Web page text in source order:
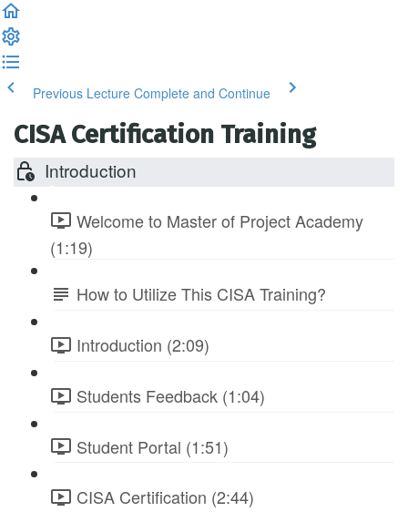
Previous Lecture Complete and Continue
CISA Certification Training
Introduction
Welcome to Master of Project Academy
(1:19)
How to Utilize This CISA Training?
Introduction (2:09)
Students Feedback (1:04)
Student Portal (1:51)
CISA Certification (2:44)